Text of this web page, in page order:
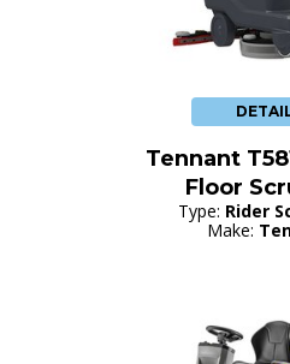
Tennant
Floor
Type: Rider
Make: